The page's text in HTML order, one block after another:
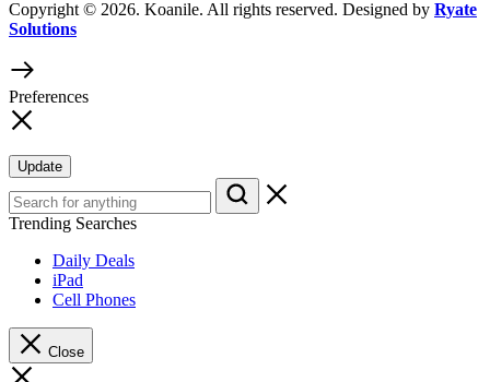
Copyright © 2026. Koanile. All rights reserved. Designed by Ryate
Solutions
Preferences
Update
Trending Searches
Daily Deals
iPad
Cell Phones
Close